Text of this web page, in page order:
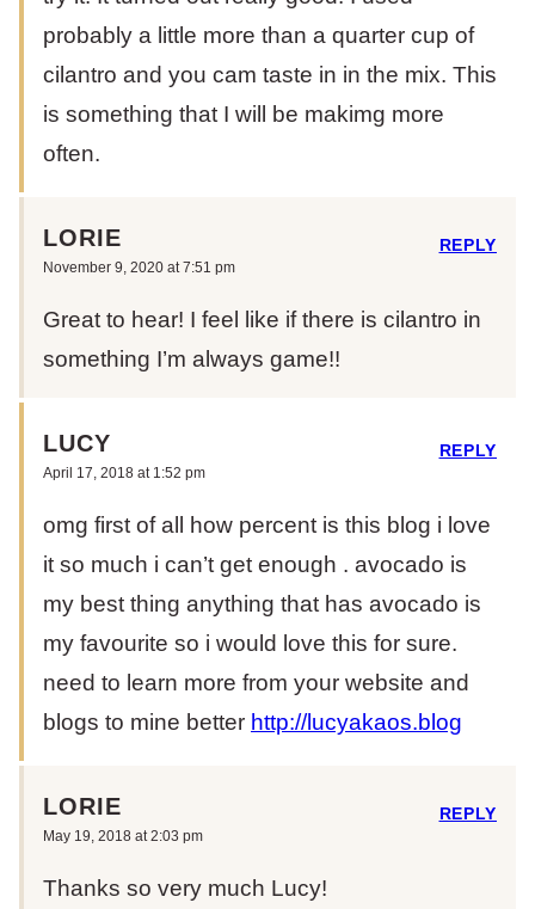
probably a little more than a quarter cup of
cilantro and you cam taste in in the mix. This
is something that I will be makimg more
often.
LORIE
November 9, 2020 at 7:51 pm
Great to hear! I feel like if there is cilantro in
something I’m always game!!
REPLY
LUCY
April 17, 2018 at 1:52 pm
omg first of all how percent is this blog i love
it so much i can’t get enough . avocado is
my best thing anything that has avocado is
my favourite so i would love this for sure.
need to learn more from your website and
blogs to mine better http://lucyakaos.blog
REPLY
LORIE
May 19, 2018 at 2:03 pm
Thanks so very much Lucy!
REPLY